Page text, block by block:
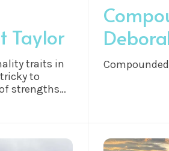
Taylor
traits in
to
strengths
and see